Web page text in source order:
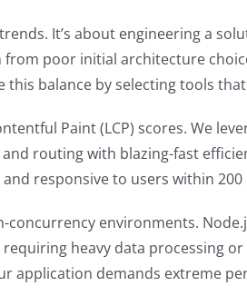
It’s about engineering a
poor initial architecture
this balance by selecting tools
Paint (LCP) scores. We
routing with blazing-fast
responsive to users within
environments.
heavy data processing
application demands extreme